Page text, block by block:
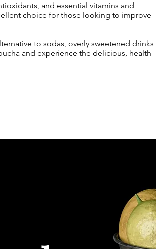
and essential vitamins and
choice for those looking to improve
to sodas, overly sweetened drinks
and experience the delicious, health-